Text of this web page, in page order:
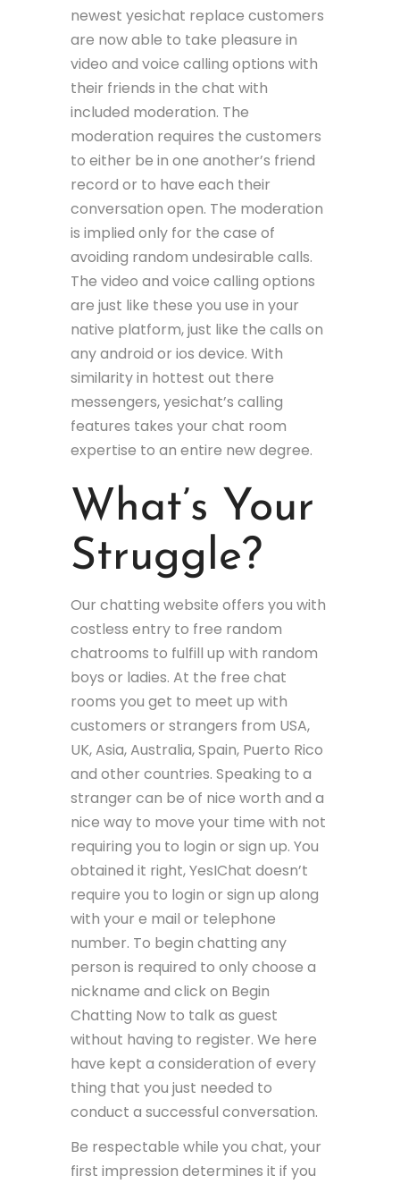
newest yesichat replace customers
are now able to take pleasure in
video and voice calling options with
their friends in the chat with
included moderation. The
moderation requires the customers
to either be in one another’s friend
record or to have each their
conversation open. The moderation
is implied only for the case of
avoiding random undesirable calls.
The video and voice calling options
are just like these you use in your
native platform, just like the calls on
any android or ios device. With
similarity in hottest out there
messengers, yesichat’s calling
features takes your chat room
expertise to an entire new degree.
What’s Your
Struggle?
Our chatting website offers you with
costless entry to free random
chatrooms to fulfill up with random
boys or ladies. At the free chat
rooms you get to meet up with
customers or strangers from USA,
UK, Asia, Australia, Spain, Puerto Rico
and other countries. Speaking to a
stranger can be of nice worth and a
nice way to move your time with not
requiring you to login or sign up. You
obtained it right, YesIChat doesn’t
require you to login or sign up along
with your e mail or telephone
number. To begin chatting any
person is required to only choose a
nickname and click on Begin
Chatting Now to talk as guest
without having to register. We here
have kept a consideration of every
thing that you just needed to
conduct a successful conversation.
Be respectable while you chat, your
first impression determines it if you